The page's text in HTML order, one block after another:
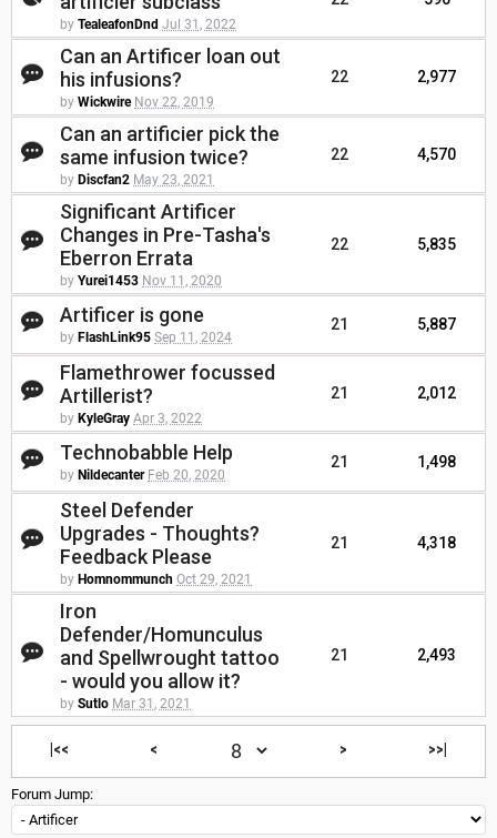
by TealeafonDnd Jul 31, 2022
Can an Artificer loan out
his infusions?
by Wickwire Nov 22, 2019
22 2,977
Can an artificier pick the
same infusion twice?
by Discfan2 May 23, 2021
22 4,570
Significant Artificer
Changes in Pre-Tasha's
Eberron Errata
by Yurei1453 Nov 11, 2020
22 5,835
Artificer is gone
by FlashLink95 Sep 11, 2024
21 5,887
Flamethrower focussed
Artillerist?
by KyleGray Apr 3, 2022
21 2,012
Technobabble Help
by Nildecanter Feb 20, 2020
21 1,498
Steel Defender
Upgrades - Thoughts?
Feedback Please
by Homnommunch Oct 29, 2021
21 4,318
Iron
Defender/Homunculus
and Spellwrought tattoo
- would you allow it?
by Sutlo Mar 31, 2021
21 2,493
|<< < > >>|
Forum Jump: